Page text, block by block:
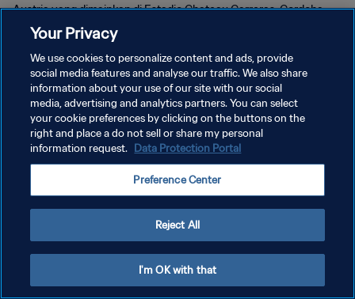
Austria yang dimainkan di Estadio Chateau Carreras, Cordoba
pada hari Rabu, 14 Juni 1978.
KEBIJAKAN PRIVASI
SYARAT DAN KETENTUAN
Your Privacy
We use cookies to personalize content and ads, provide
social media features and analyse our traffic. We also share
information about your use of our site with our social
media, advertising and analytics partners. You can select
your cookie preferences by clicking on the buttons on the
right and place a do not sell or share my personal
information request. Data Protection Portal
Preference Center
Reject All
I'm OK with that